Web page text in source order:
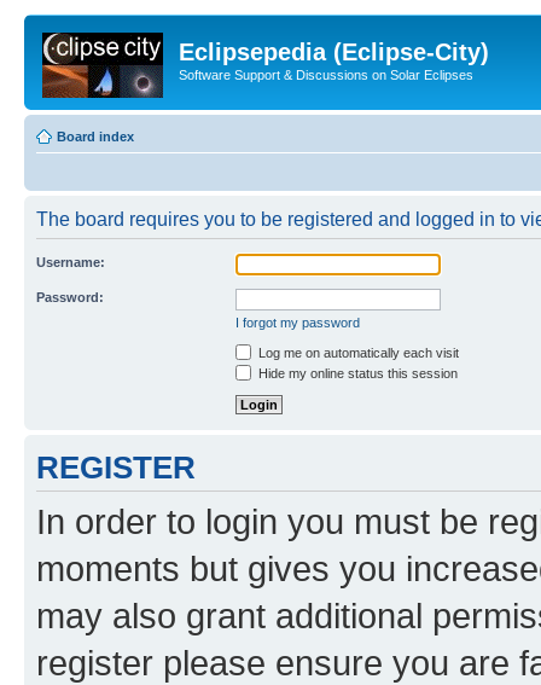
Eclipsepedia (Eclipse-City)
Software Support & Discussions on Solar Eclipses
Board index
The board requires you to be registered and logged in to
Username:
Password:
I forgot my password
Log me on automatically each visit
Hide my online status this session
REGISTER
In order to login you must be
moments but gives you
may also grant additional
register please ensure you are